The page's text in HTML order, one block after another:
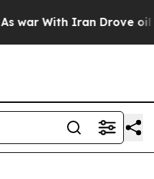
Iran Drove oil Prices